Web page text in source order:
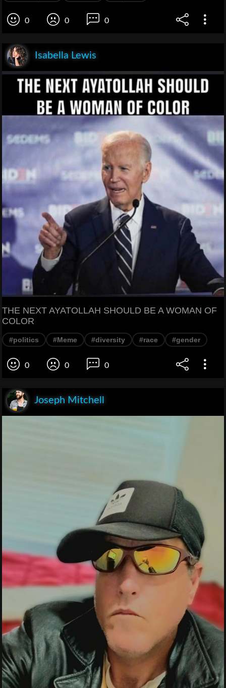
0 0 0
Isabella Lewis
THE NEXT AYATOLLAH SHOULD BE A WOMAN OF
COLOR
#politics #Meme #diversity #race #gender
0 0 0
Joseph Mitchell